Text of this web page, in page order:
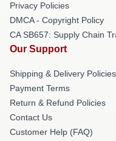
Privacy Policies
DMCA - Copyright Policy
CA SB657: Supply Chain
Our Support
Shipping & Delivery Policies
Payment Terms
Return & Refund Policies
Contact Us
Customer Help (FAQ)